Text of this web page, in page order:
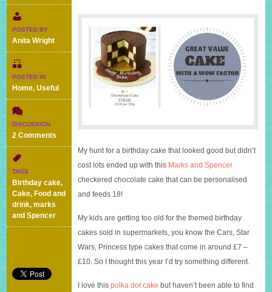
POSTED BY
Anita Wright
POSTED IN
Home,Useful
DISCUSSION
2 Comments
Good
birthday
with
Marks
Spencer
TAGS
Birthday cake,
Cake,Food and
drink,marks
and Spencer
My hunt for a birthday cake that looked good but didn’t
cost lots ended up with this Marks and Spencer
checkered chocolate cake that can be personalised
and feeds 18!
My kids are getting too old for the themed birthday
cakes sold in supermarkets, you know the Cars, Star
Wars, Princess type cakes that come in around £7 –
£10. So I thought this year I’d try something different.
I love thispolka dot cake but haven’t been able to find